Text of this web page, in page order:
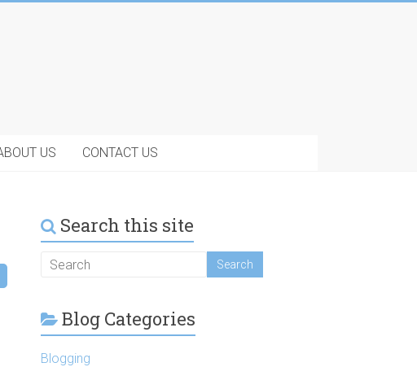
US CONTACT US
Search this site
Blog Categories
Blogging